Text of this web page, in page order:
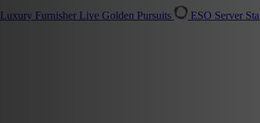
Luxury Furnisher Live Golden Pursuits ESO Server